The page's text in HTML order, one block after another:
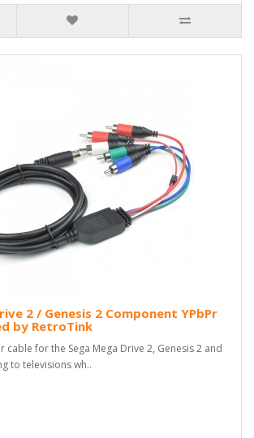
2 / Genesis 2 Component YPbPr
by RetroTink
cable for the Sega Mega Drive 2, Genesis 2 and
to televisions wh..